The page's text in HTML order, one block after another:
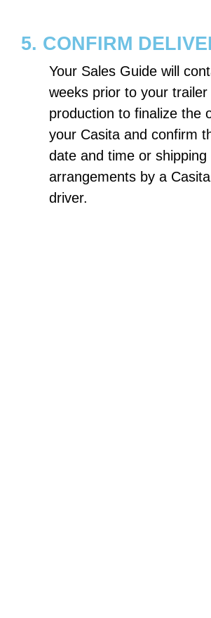
5. CONFIRM
Your Sales Guide will
weeks prior to your trailer
production to finalize the
your Casita and confirm
date and time or shipping
arrangements by a
driver.